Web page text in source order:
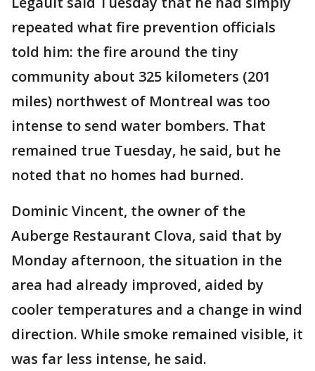
repeated what fire prevention officials
told him: the fire around the tiny
community about 325 kilometers (201
miles) northwest of Montreal was too
intense to send water bombers. That
remained true Tuesday, he said, but he
noted that no homes had burned.
Dominic Vincent, the owner of the
Auberge Restaurant Clova, said that by
Monday afternoon, the situation in the
area had already improved, aided by
cooler temperatures and a change in wind
direction. While smoke remained visible, it
was far less intense, he said.